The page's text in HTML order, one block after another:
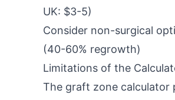
UK: $3-5)
Consider non-surgical
(40-60% regrowth)
Limitations of the
The graft zone calculator